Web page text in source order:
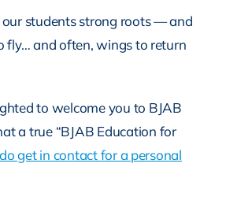
students strong roots — and
fly… and often, wings to return
to welcome you to BJAB
a true “BJAB Education for
do get in contact for a personal